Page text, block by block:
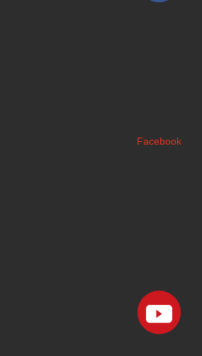
Facebook